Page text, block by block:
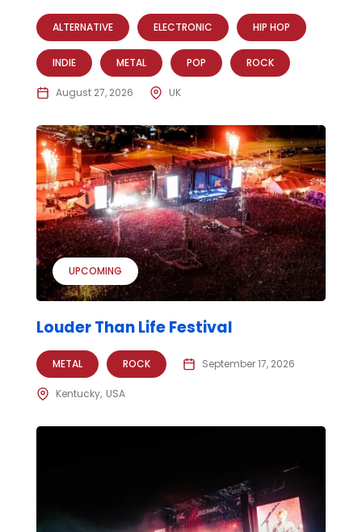
ALTERNATIVE ELECTRONIC HIP HOP
INDIE METAL POP ROCK
August 27, 2026 UK
UPCOMING
Louder Than Life Festival
METAL ROCK September 17, 2026
Kentucky USA